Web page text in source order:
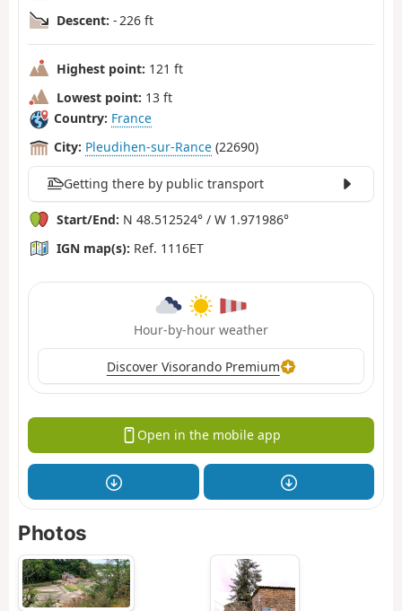
Descent: - 226 ft
Highest point: 121 ft
Lowest point: 13 ft
Country: France
City: Pleudihen-sur-Rance (22690)
Getting there by public transport
Start/End: N 48.512524° / W 1.971986°
IGN map(s): Ref. 1116ET
Hour-by-hour weather
Discover Visorando Premium
Open in the mobile app
Photos